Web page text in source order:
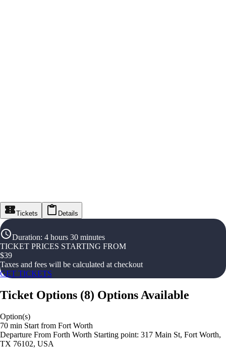
Tickets Details
Duration: 4 hours 30 minutes
TICKET PRICES STARTING FROM
$39
Taxes and fees will be calculated at checkout
GET TICKETS
Ticket Options (8) Options Available
Option(s)
70 min Start from Fort Worth
Departure From Forth Worth Starting point: 317 Main St, Fort Worth,
TX 76102, USA